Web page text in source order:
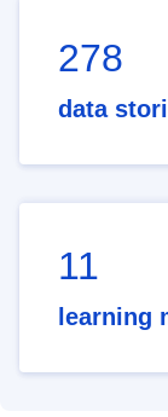
278
data
11
learning